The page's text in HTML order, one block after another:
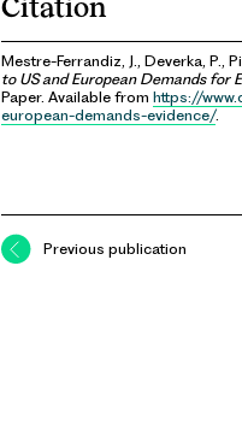
Citation
Mestre-Ferrandiz, J., Deverka, P.,
to US and European Demands for
Paper. Available from https://
european-demands-evidence/.
Previous publication